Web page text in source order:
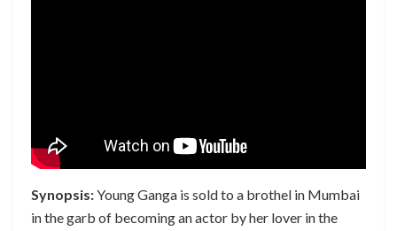
Synopsis:Young Ganga is sold to a brothel in Mumbai
in the garb of becoming an actor by her lover in the